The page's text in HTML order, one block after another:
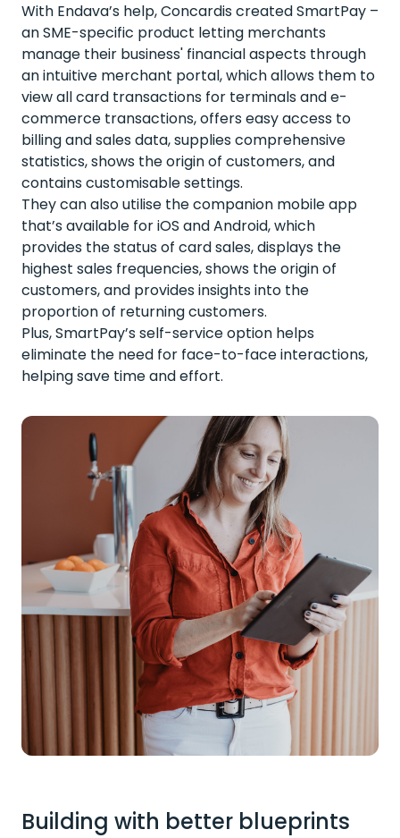
With Endava’s help, Concardis created SmartPay –
an SME-specific product letting merchants
manage their business' financial aspects through
an intuitive merchant portal, which allows them to
view all card transactions for terminals and e-
commerce transactions, offers easy access to
billing and sales data, supplies comprehensive
statistics, shows the origin of customers, and
contains customisable settings.
They can also utilise the companion mobile app
that’s available for iOS and Android, which
provides the status of card sales, displays the
highest sales frequencies, shows the origin of
customers, and provides insights into the
proportion of returning customers.
Plus, SmartPay’s self-service option helps
eliminate the need for face-to-face interactions,
helping save time and effort.
Building with better blueprints